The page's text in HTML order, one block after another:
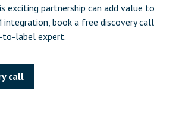
exciting partnership can add value to
integration, book a free discovery call
label expert.
call